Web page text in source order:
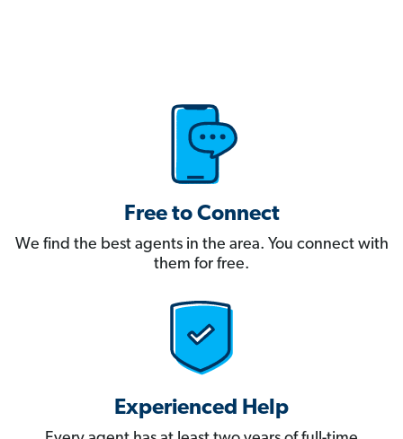
Free to Connect
We find the best agents in the area. You connect with
them for free.
Experienced Help